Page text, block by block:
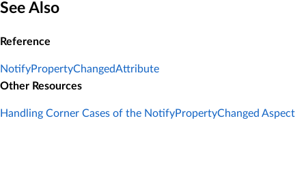
See Also
Reference
NotifyPropertyChangedAttribute
Other Resources
Handling Corner Cases of the NotifyPropertyChanged Aspect